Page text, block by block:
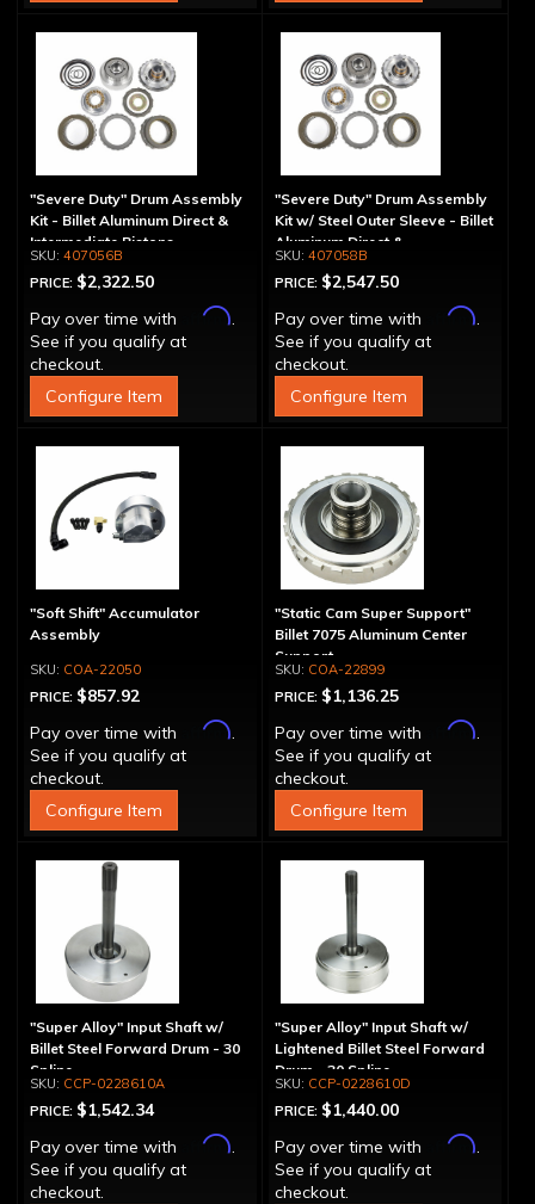
"Severe Duty" Drum Assembly
Kit - Billet Aluminum Direct &
Intermediate Pistons
407056B
PRICE: $2,322.50
Pay over time with
Affirm.
See if you qualify at
checkout.
Configure Item
"Severe Duty" Drum Assembly
Kit w/ Steel Outer Sleeve - Billet
Aluminum Direct &
Intermediate Piston
407058B
PRICE: $2,547.50
Pay over time with
Affirm.
See if you qualify at
checkout.
Configure Item
"Soft Shift" Accumulator
Assembly
COA-22050
PRICE: $857.92
Pay over time with
Affirm.
See if you qualify at
checkout.
Configure Item
"Static Cam Super Support"
Billet 7075 Aluminum Center
Support
COA-22899
PRICE: $1,136.25
Pay over time with
Affirm.
See if you qualify at
checkout.
Configure Item
"Super Alloy" Input Shaft w/
Billet Steel Forward Drum - 30
Spline
CCP-0228610A
PRICE: $1,542.34
Pay over time with
Affirm.
See if you qualify at
checkout.
"Super Alloy" Input Shaft w/
Lightened Billet Steel Forward
Drum - 30 Spline
CCP-0228610D
PRICE: $1,440.00
Pay over time with
Affirm.
See if you qualify at
checkout.